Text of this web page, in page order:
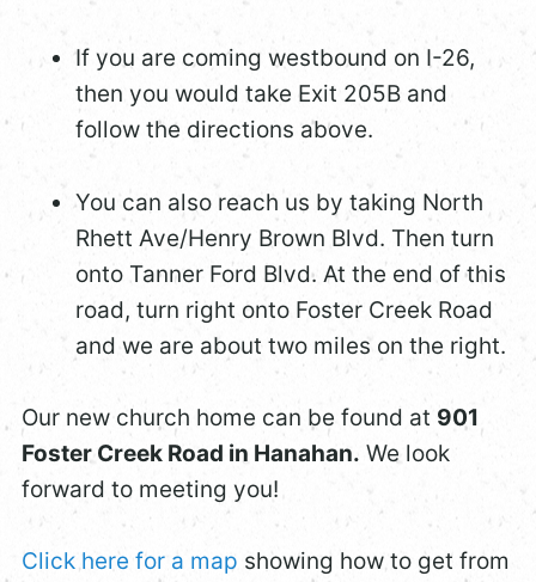
If you are coming westbound on I-26,
then you would take Exit 205B and
follow the directions above.
You can also reach us by taking North
Rhett Ave/Henry Brown Blvd. Then turn
onto Tanner Ford Blvd. At the end of this
road, turn right onto Foster Creek Road
and we are about two miles on the right.
Our new church home can be found at 901
Foster Creek Road in Hanahan. We look
forward to meeting you!
Click here for a map showing how to get from